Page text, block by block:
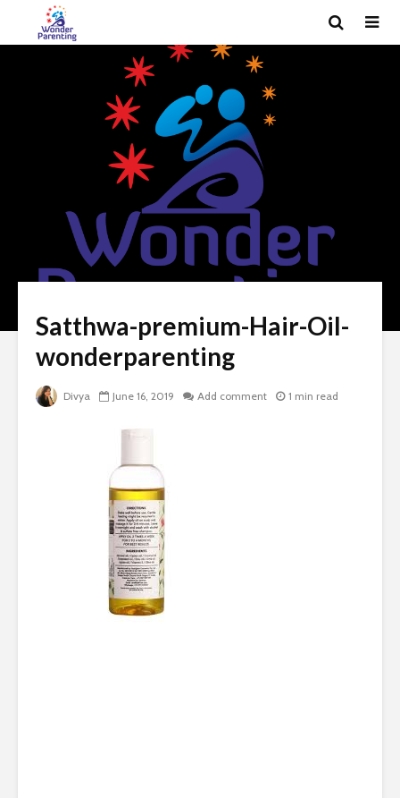
Satthwa-premium-Hair-Oil-
wonderparenting
Divya June 16, 2019 Add comment 1 min read